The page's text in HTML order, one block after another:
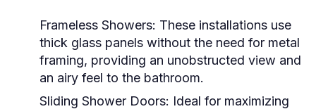
Frameless Showers: These installations use
thick glass panels without the need for metal
framing, providing an unobstructed view and
an airy feel to the bathroom.
Sliding Shower Doors: Ideal for maximizing